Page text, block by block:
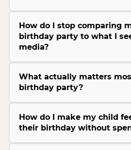
How do I stop comparing
birthday party to what I
media?
What actually matters
birthday party?
How do I make my child
their birthday without